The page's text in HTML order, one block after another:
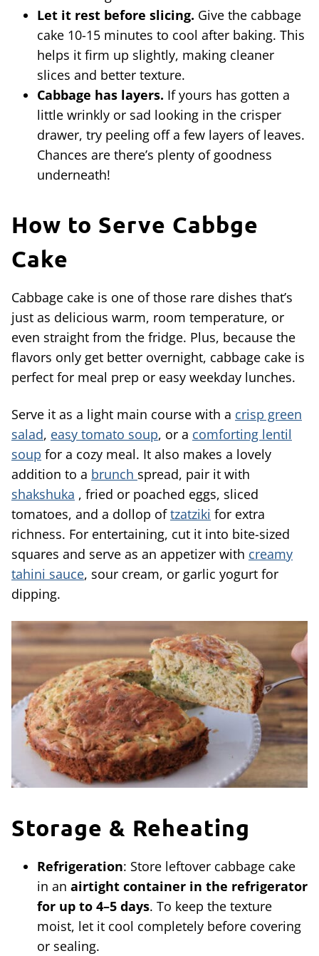
Let it rest before slicing. Give the cabbage
cake 10-15 minutes to cool after baking. This
helps it firm up slightly, making cleaner
slices and better texture.
Cabbage has layers. If yours has gotten a
little wrinkly or sad looking in the crisper
drawer, try peeling off a few layers of leaves.
Chances are there’s plenty of goodness
underneath!
How to Serve Cabbge
Cake
Cabbage cake is one of those rare dishes that’s
just as delicious warm, room temperature, or
even straight from the fridge. Plus, because the
flavors only get better overnight, cabbage cake is
perfect for meal prep or easy weekday lunches.
Serve it as a light main course with a crisp green
salad, easy tomato soup, or a comforting lentil
soup for a cozy meal. It also makes a lovely
addition to a brunch spread, pair it with
shakshuka , fried or poached eggs, sliced
tomatoes, and a dollop oftzatziki for extra
richness. For entertaining, cut it into bite-sized
squares and serve as an appetizer with creamy
tahini sauce, sour cream, or garlic yogurt for
dipping.
Storage & Reheating
Refrigeration: Store leftover cabbage cake
in an airtight container in the refrigerator
for up to 4–5 days. To keep the texture
moist, let it cool completely before covering
or sealing.